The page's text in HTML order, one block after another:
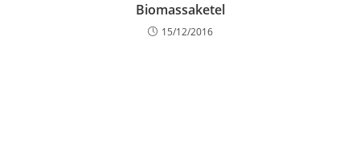
Biomassaketel
15/12/2016